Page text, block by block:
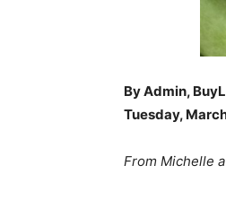
By Admin,
Tuesday,
From Michelle